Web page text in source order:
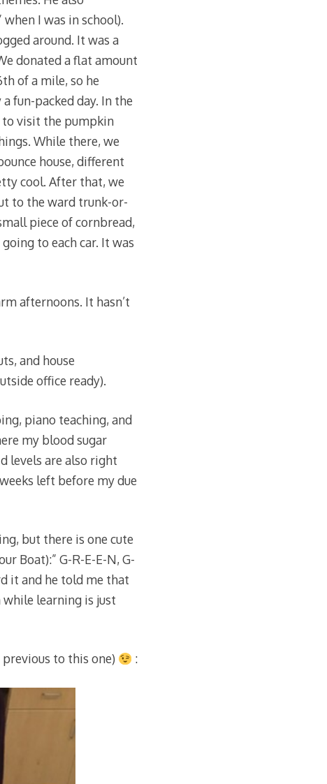
I was in school).
around. It was a
donated a flat amount
of a mile, so he
fun-packed day. In the
to visit the pumpkin
While there, we
house, different
cool. After that, we
to the ward trunk-or-
piece of cornbread,
to each car. It was
afternoons. It hasn’t
and house
office ready).
piano teaching, and
my blood sugar
levels are also right
left before my due
but there is one cute
Boat):” G-R-E-E-N, G-
it and he told me that
while learning is just
to this one) :